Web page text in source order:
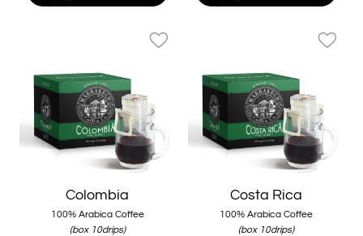
Colombia
100% Arabica Coffee
(box 10drips)
favorite_border
Costa Rica
100% Arabica Coffee
(box 10drips)
favorite_border